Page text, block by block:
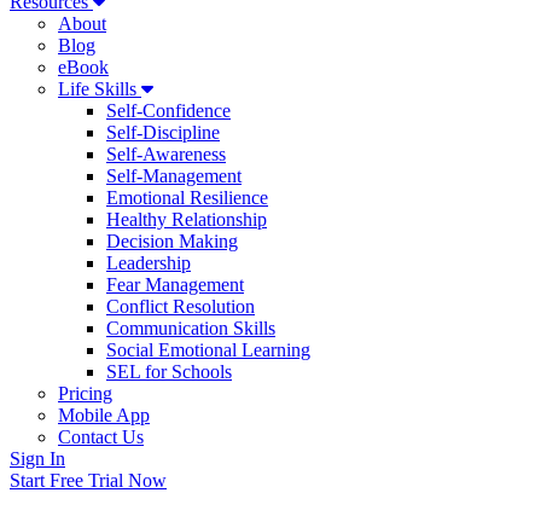
About
Blog
eBook
Life Skills
Self-Confidence
Self-Discipline
Self-Awareness
Self-Management
Emotional Resilience
Healthy Relationship
Decision Making
Leadership
Fear Management
Conflict Resolution
Communication Skills
Social Emotional Learning
SEL for Schools
Pricing
Mobile App
Contact Us
Sign In
Start Free Trial Now